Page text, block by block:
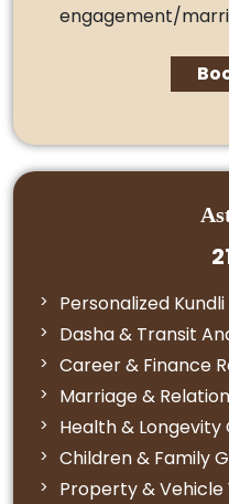
engagement/
Personalized
Dasha & Transit
Career & Finance
Marriage &
Health & Longevity
Children & Family
Property & Vehicle